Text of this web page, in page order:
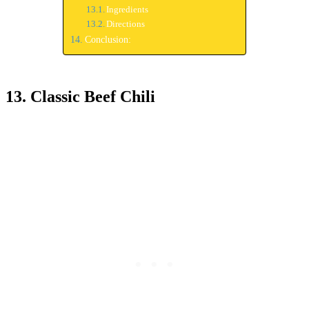
Ingredients
Directions
Conclusion:
13. Classic Beef Chili